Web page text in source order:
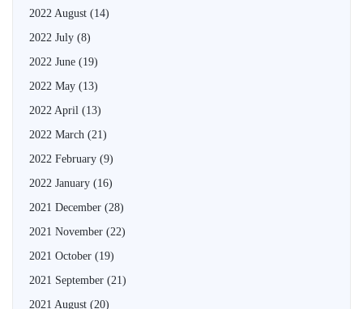
2022 August (14)
2022 July (8)
2022 June (19)
2022 May (13)
2022 April (13)
2022 March (21)
2022 February (9)
2022 January (16)
2021 December (28)
2021 November (22)
2021 October (19)
2021 September (21)
2021 August (20)